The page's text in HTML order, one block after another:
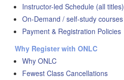
Instructor-led Schedule (all titles)
On-Demand / self-study courses
Payment & Registration Policies
Why Register with ONLC
Why ONLC
Fewest Class Cancellations